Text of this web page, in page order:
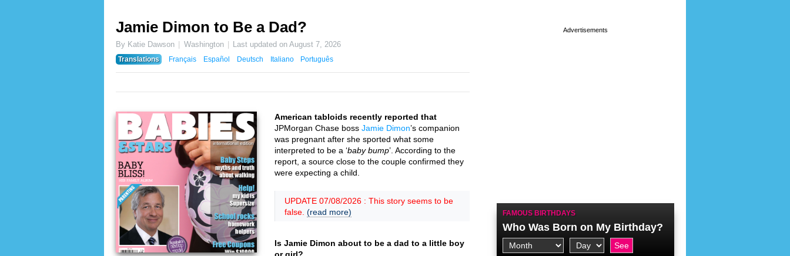
Jamie Dimon to Be a Dad?
By Katie Dawson Washington Last updated onAugust 7, 2026
Translations
Français Español Deutsch Italiano Português
American tabloids recently reported that
JPMorgan Chase boss Jamie Dimon’s companion
was pregnant after she sported what some
interpreted to be a ‘baby bump’. According to the
report, a source close to the couple confirmed they
were expecting a child.
UPDATE 07/08/2026 : This story seems to be
false. (read more)
Is Jamie Dimon about to be a dad to a little boy
FAMOUS BIRTHDAYS
Who Was Born on My Birthday?